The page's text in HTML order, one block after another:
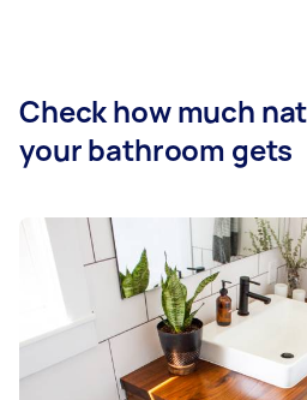
Check how much
your bathroom gets